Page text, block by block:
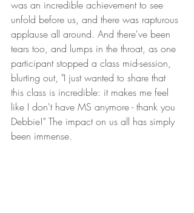
was an incredible achievement to see
unfold before us, and there was rapturous
applause all around. And there've been
tears too, and lumps in the throat, as one
participant stopped a class mid-session,
blurting out, "I just wanted to share that
this class is incredible: it makes me feel
like I don't have MS anymore - thank you
Debbie!" The impact on us all has simply
been immense.